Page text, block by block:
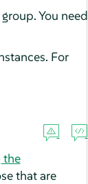
You need
For
the
that are